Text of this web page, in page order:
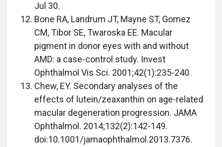
Jul 30.
Bone RA, Landrum JT, Mayne ST, Gomez
CM, Tibor SE, Twaroska EE. Macular
pigment in donor eyes with and without
AMD: a case-control study. Invest
Ophthalmol Vis Sci. 2001;42(1):235-240.
Chew, EY. Secondary analyses of the
effects of lutein/zeaxanthin on age-related
macular degeneration progression. JAMA
Ophthalmol. 2014;132(2):142-149.
doi:10.1001/jamaophthalmol.2013.7376.